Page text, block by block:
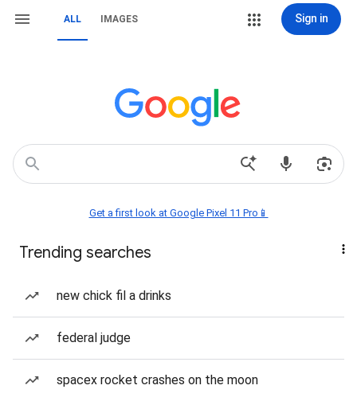
ALL IMAGES Sign in
Get a first look at Google Pixel 11 Pro📱
Trending searches
new chick fil a drinks
federal judge
spacex rocket crashes on the moon